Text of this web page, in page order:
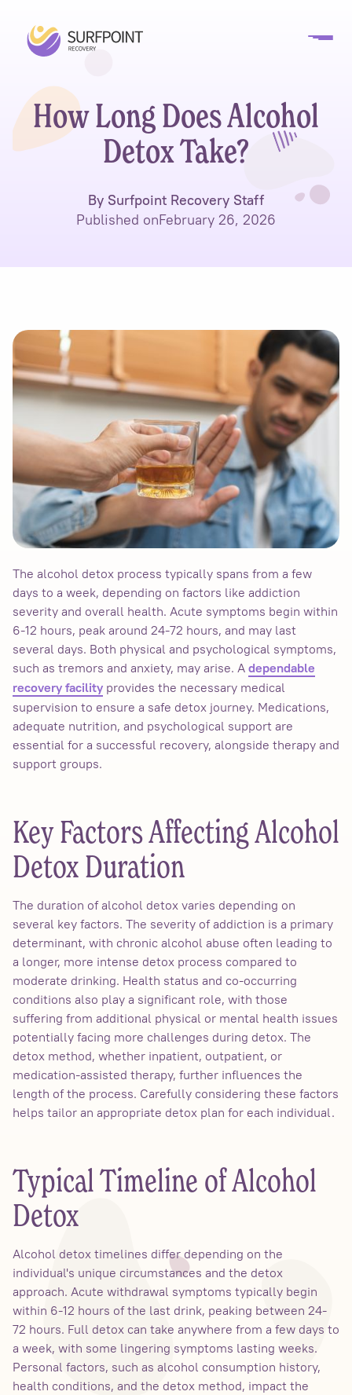
How Long Does Alcohol
Detox Take?
By Surfpoint Recovery Staff
Published onFebruary 26, 2026
The alcohol detox process typically spans from a few
days to a week, depending on factors like addiction
severity and overall health. Acute symptoms begin within
6-12 hours, peak around 24-72 hours, and may last
several days. Both physical and psychological symptoms,
such as tremors and anxiety, may arise. A dependable
recovery facility provides the necessary medical
supervision to ensure a safe detox journey. Medications,
adequate nutrition, and psychological support are
essential for a successful recovery, alongside therapy and
support groups.
Key Factors Affecting Alcohol
Detox Duration
The duration of alcohol detox varies depending on
several key factors. The severity of addiction is a primary
determinant, with chronic alcohol abuse often leading to
a longer, more intense detox process compared to
moderate drinking. Health status and co-occurring
conditions also play a significant role, with those
suffering from additional physical or mental health issues
potentially facing more challenges during detox. The
detox method, whether inpatient, outpatient, or
medication-assisted therapy, further influences the
length of the process. Carefully considering these factors
helps tailor an appropriate detox plan for each individual.
Typical Timeline of Alcohol
Detox
Alcohol detox timelines differ depending on the
individual's unique circumstances and the detox
approach. Acute withdrawal symptoms typically begin
within 6-12 hours of the last drink, peaking between 24-
72 hours. Full detox can take anywhere from a few days to
a week, with some lingering symptoms lasting weeks.
Personal factors, such as alcohol consumption history,
health conditions, and the detox method, impact the